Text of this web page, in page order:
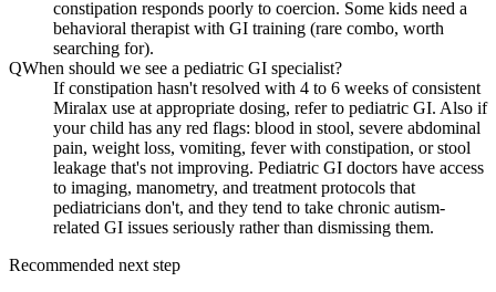
constipation responds poorly to coercion. Some kids need a
behavioral therapist with GI training (rare combo, worth
searching for).
QWhen should we see a pediatric GI specialist?
If constipation hasn't resolved with 4 to 6 weeks of consistent
Miralax use at appropriate dosing, refer to pediatric GI. Also if
your child has any red flags: blood in stool, severe abdominal
pain, weight loss, vomiting, fever with constipation, or stool
leakage that's not improving. Pediatric GI doctors have access
to imaging, manometry, and treatment protocols that
pediatricians don't, and they tend to take chronic autism-
related GI issues seriously rather than dismissing them.
Recommended next step